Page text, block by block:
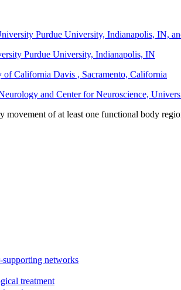
Purdue University, Indianapolis, IN,
Purdue University, Indianapolis, IN
of California Davis , Sacramento, California
and Center for Neuroscience,
movement of at least one functional body
networks
treatment